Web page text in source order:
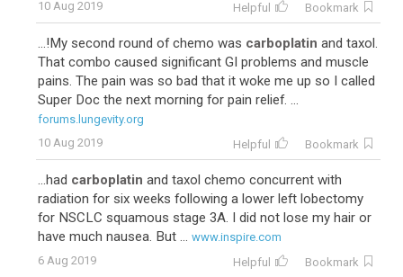
10 Aug 2019 Helpful Bookmark
...!My second round of chemo was carboplatin and taxol.
That combo caused significant GI problems and muscle
pains. The pain was so bad that it woke me up so I called
Super Doc the next morning for pain relief. ...
forums.lungevity.org
10 Aug 2019
Helpful Bookmark
...had carboplatin and taxol chemo concurrent with
radiation for six weeks following a lower left lobectomy
for NSCLC squamous stage 3A. I did not lose my hair or
have much nausea. But ... www.inspire.com
6 Aug 2019
Helpful Bookmark